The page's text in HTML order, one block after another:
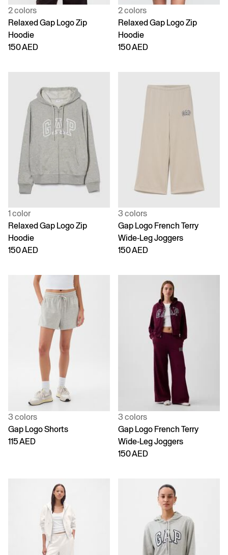
2 colors
Relaxed Gap Logo Zip
Hoodie
150 AED
2 colors
Relaxed Gap Logo Zip
Hoodie
150 AED
1 color
Relaxed Gap Logo Zip
Hoodie
150 AED
3 colors
Gap Logo French Terry
Wide-Leg Joggers
150 AED
3 colors
Gap Logo Shorts
115 AED
3 colors
Gap Logo French Terry
Wide-Leg Joggers
150 AED